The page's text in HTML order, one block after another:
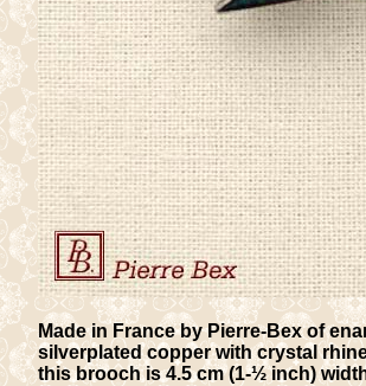
Made in France by Pierre-Bex of
silverplated copper with crystal
this brooch is 4.5 cm (1-½ inch)